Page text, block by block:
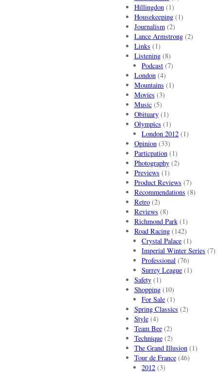
Hillingdon(1)
Housekeeping(1)
Journalism(2)
Lance Armstrong(2)
Links (1)
Listening(8)
Podcast (7)
London(4)
Mountains (1)
Movies (3)
Music(5)
Obituary(1)
Olympics (1)
London 2012 (1)
Opinion(33)
Particpation(1)
Photography(2)
Previews (1)
Product Reviews (7)
Recommendations (8)
Retro(2)
Reviews (8)
Richmond Park(1)
Road Racing(142)
Crystal Palace (1)
Imperial Winter Series (7)
Professional (76)
Surrey League (1)
Safety(1)
Shopping(10)
For Sale (1)
Spring Classics (2)
Style(4)
Team Bee(2)
Technique(2)
The Grand Illusion(1)
Tour de France(46)
2012 (3)